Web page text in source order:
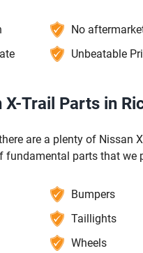
No
Unbeatable
X-Trail Parts in
are a plenty of Nissan
fundamental parts that we
Bumpers
Taillights
Wheels